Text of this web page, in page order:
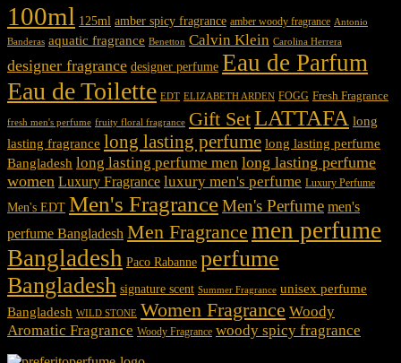
100ml 125ml amber spicy fragrance amber woody fragrance Antonio
Banderas aquatic fragrance Benetton Calvin Klein Carolina Herrera
designer fragrance designer perfume Eau de Parfum
Eau de Toilette EDT ELIZABETH ARDEN FOGG Fresh Fragrance
fresh men's perfume fruity floral fragrance Gift SetLATTAFA long
lasting fragrance long lasting perfume long lasting perfume
Bangladesh long lasting perfume men long lasting perfume
women Luxury Fragrance luxury men's perfume Luxury Perfume
Men's EDT Men's FragranceMen's Perfume men's
perfume Bangladesh Men Fragrance men perfume
Bangladesh Paco Rabanne perfume
Bangladesh signature scent Summer Fragrance unisex perfume
Bangladesh WILD STONE Women Fragrance Woody
Aromatic Fragrance Woody Fragrance woody spicy fragrance